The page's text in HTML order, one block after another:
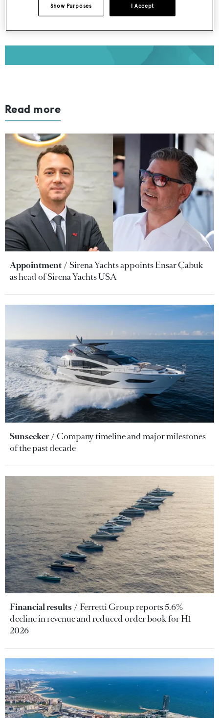
Already have an account? Login now
Read more
Appointment
Sirena Yachts appoints Ensar Çabuk
as head of Sirena Yachts USA
Sunseeker
Company timeline and major milestones
of the past decade
Financial results
Ferretti Group reports 5.6%
decline in revenue and reduced order book for H1
2026
I Accept
Show Purposes